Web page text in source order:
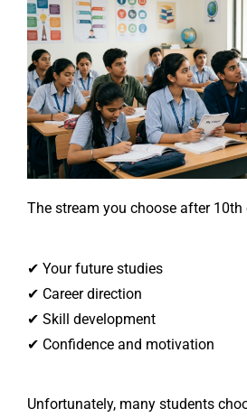
The stream you choose after 10th
✔ Your future studies
✔ Career direction
✔ Skill development
✔ Confidence and motivation
Unfortunately, many students